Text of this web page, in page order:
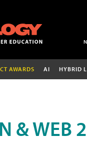
AWARDS AI HYBRID
& WEB